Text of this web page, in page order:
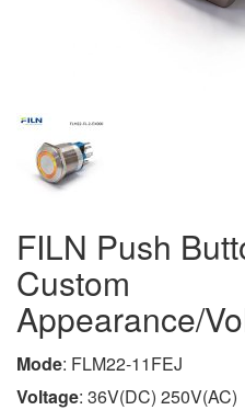
FILN Push
Custom
Appearance/
Mode: FLM22-11FEJ
Voltage: 36V(DC) 250V(AC)